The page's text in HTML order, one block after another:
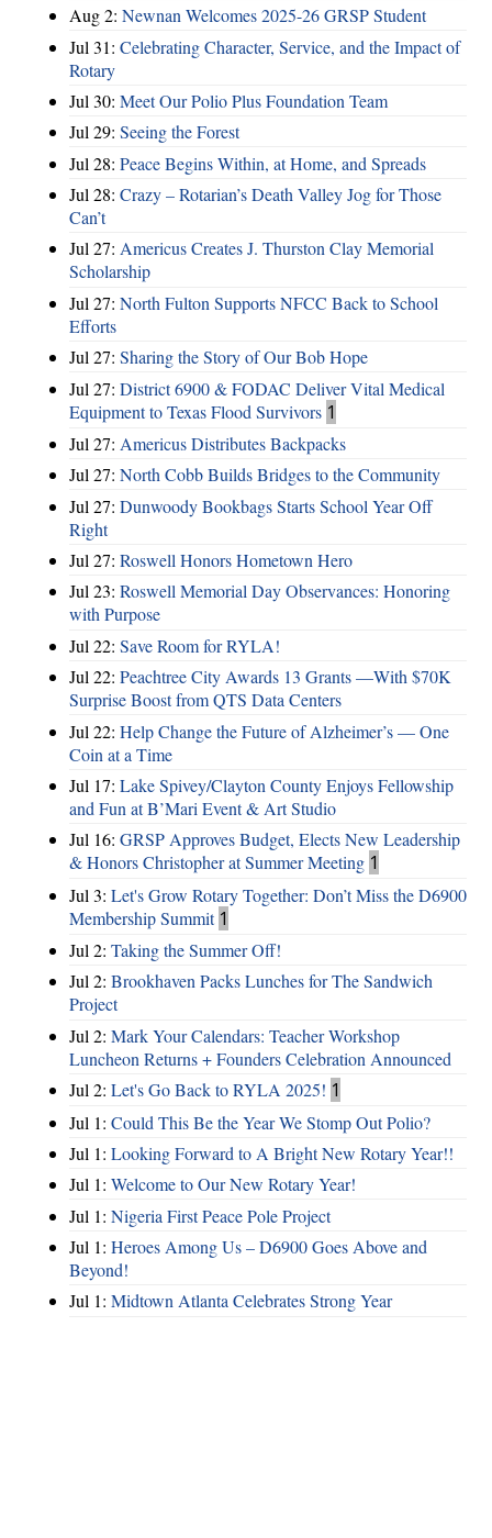
Aug 2: Newnan Welcomes 2025-26 GRSP Student
Jul 31: Celebrating Character, Service, and the Impact of
Rotary
Jul 30: Meet Our Polio Plus Foundation Team
Jul 29: Seeing the Forest
Jul 28: Peace Begins Within, at Home, and Spreads
Jul 28: Crazy – Rotarian’s Death Valley Jog for Those
Can’t
Jul 27: Americus Creates J. Thurston Clay Memorial
Scholarship
Jul 27: North Fulton Supports NFCC Back to School
Efforts
Jul 27: Sharing the Story of Our Bob Hope
Jul 27: District 6900 & FODAC Deliver Vital Medical
Equipment to Texas Flood Survivors 1
Jul 27: Americus Distributes Backpacks
Jul 27: North Cobb Builds Bridges to the Community
Jul 27: Dunwoody Bookbags Starts School Year Off
Right
Jul 27: Roswell Honors Hometown Hero
Jul 23: Roswell Memorial Day Observances: Honoring
with Purpose
Jul 22: Save Room for RYLA!
Jul 22: Peachtree City Awards 13 Grants —With $70K
Surprise Boost from QTS Data Centers
Jul 22: Help Change the Future of Alzheimer’s — One
Coin at a Time
Jul 17: Lake Spivey/Clayton County Enjoys Fellowship
and Fun at B’Mari Event & Art Studio
Jul 16: GRSP Approves Budget, Elects New Leadership
& Honors Christopher at Summer Meeting 1
Jul 3: Let's Grow Rotary Together: Don’t Miss the D6900
Membership Summit 1
Jul 2: Taking the Summer Off!
Jul 2: Brookhaven Packs Lunches for The Sandwich
Project
Jul 2: Mark Your Calendars: Teacher Workshop
Luncheon Returns + Founders Celebration Announced
Jul 2: Let's Go Back to RYLA 2025! 1
Jul 1: Could This Be the Year We Stomp Out Polio?
Jul 1: Looking Forward to A Bright New Rotary Year!!
Jul 1: Welcome to Our New Rotary Year!
Jul 1: Nigeria First Peace Pole Project
Jul 1: Heroes Among Us – D6900 Goes Above and
Beyond!
Jul 1: Midtown Atlanta Celebrates Strong Year